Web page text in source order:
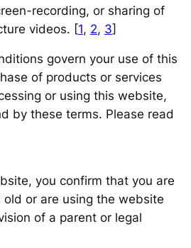
recording, or sharing of
videos. [1, 2, 3]
govern your use of this
of products or services
or using this website,
by these terms. Please read
you confirm that you are
old or are using the website
of a parent or legal